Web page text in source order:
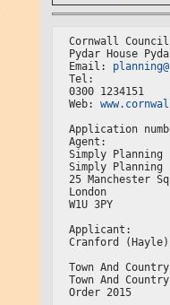
Cornwall Council
Pydar House
Email:
Tel:
0300 1234151
Web:
Application
Agent:
Simply Planning
Simply Planning
25 Manchester
London
W1U 3PY
Applicant:
Cranford (Hayle)
Town And
Town And
Order 2015